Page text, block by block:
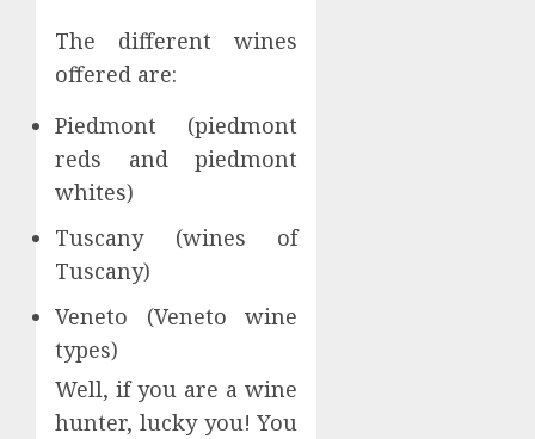
The different wines
offered are:
Piedmont (piedmont
reds and piedmont
whites)
Tuscany (wines of
Tuscany)
Veneto (Veneto wine
types)
Well, if you are a wine
hunter, lucky you! You